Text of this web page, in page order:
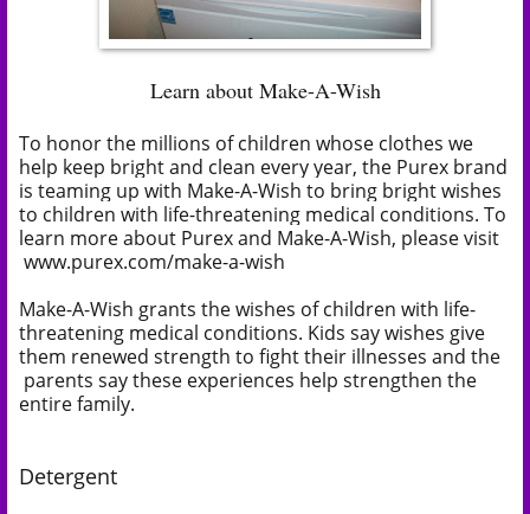
Learn about Make-A-Wish
To honor the millions of children whose clothes we
help keep bright and clean every year, the Purex brand
is teaming up with Make-A-Wish to bring bright wishes
to children with life-threatening medical conditions. To
learn more about Purex and Make-A-Wish, please visit
www.purex.com/make-a-wish
Make-A-Wish grants the wishes of children with life-
threatening medical conditions. Kids say wishes give
them renewed strength to fight their illnesses and the
parents say these experiences help strengthen the
entire family.
Detergent